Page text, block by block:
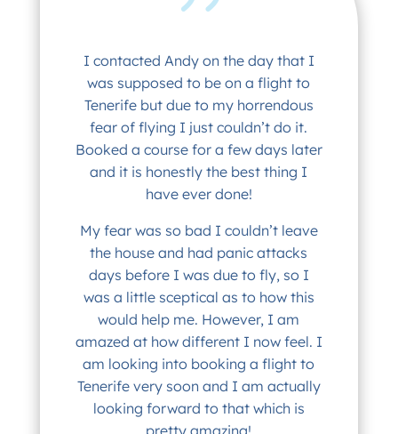
I contacted Andy on the day that I
was supposed to be on a flight to
Tenerife but due to my horrendous
fear of flying I just couldn’t do it.
Booked a course for a few days later
and it is honestly the best thing I
have ever done!
My fear was so bad I couldn’t leave
the house and had panic attacks
days before I was due to fly, so I
was a little sceptical as to how this
would help me. However, I am
amazed at how different I now feel. I
am looking into booking a flight to
Tenerife very soon and I am actually
looking forward to that which is
pretty amazing!